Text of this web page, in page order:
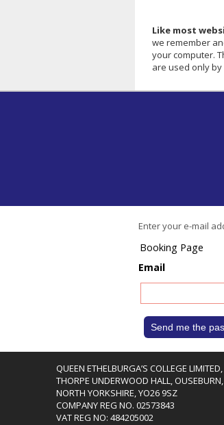
Like most
we remember
your computer.
are used only by
Enter your e-mail
Booking Page
Email
QUEEN ETHELBURGA’S COLLEGE LIMITED,
THORPE UNDERWOOD HALL, OUSEBURN,
NORTH YORKSHIRE, YO26 9SZ
COMPANY REG NO. 02573843
VAT REG NO: 484205002